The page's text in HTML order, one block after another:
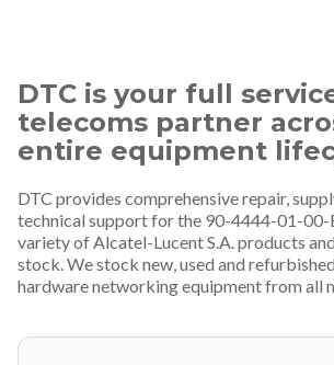
DTC is your full
telecoms partner
entire equipment
DTC provides comprehensive repair,
technical support for the 90-4444-01-00-
variety of Alcatel-Lucent S.A. products
stock. We stock new, used and
hardware networking equipment from all